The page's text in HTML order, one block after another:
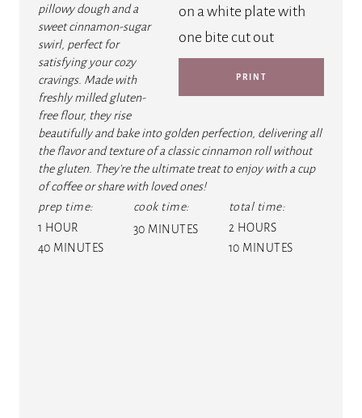
P
I
N
T
E
R
E
S
PRINT
pillowy dough and a
sweet cinnamon-sugar
swirl, perfect for
satisfying your cozy
cravings. Made with
freshly milled gluten-
free flour, they rise
beautifully and bake into golden perfection, delivering all
the flavor and texture of a classic cinnamon roll without
the gluten. They're the ultimate treat to enjoy with a cup
of coffee or share with loved ones!
prep time:
1 HOUR
40 MINUTES
cook time:
30 MINUTES
total time:
2 HOURS
10 MINUTES